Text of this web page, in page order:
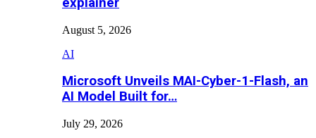
August 5, 2026
AI
Microsoft Unveils MAI-Cyber-1-Flash, an
AI Model Built for…
July 29, 2026